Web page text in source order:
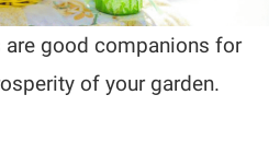
good companions for
of your garden.